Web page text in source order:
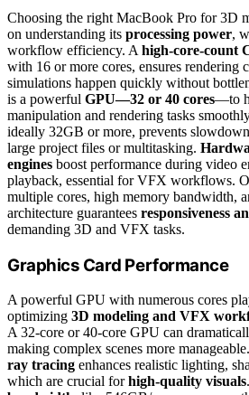
Choosing the right MacBook Pro for 3D
on understanding its processing power,
workflow efficiency. A high-core-count
with 16 or more cores, ensures rendering
simulations happen quickly without
is a powerful GPU—32 or 40 cores—to
manipulation and rendering tasks
ideally 32GB or more, prevents
large project files or multitasking.
engines boost performance during video
playback, essential for VFX workflows.
multiple cores, high memory bandwidth,
architecture guarantees responsiveness
demanding 3D and VFX tasks.
Graphics Card Performance
A powerful GPU with numerous cores
optimizing 3D modeling and VFX
A 32-core or 40-core GPU can
making complex scenes more manageable.
ray tracing enhances realistic lighting,
which are crucial forhigh-quality visuals